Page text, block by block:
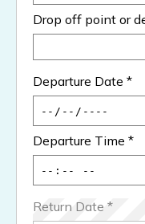
Drop off point or
Departure Date *
Departure Time *
Return Date *